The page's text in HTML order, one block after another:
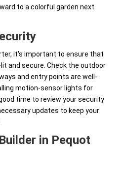
to a colorful garden next
it's important to ensure that
and secure. Check the outdoor
and entry points are well-
motion-sensor lights for
time to review your security
updates to keep your
in Pequot